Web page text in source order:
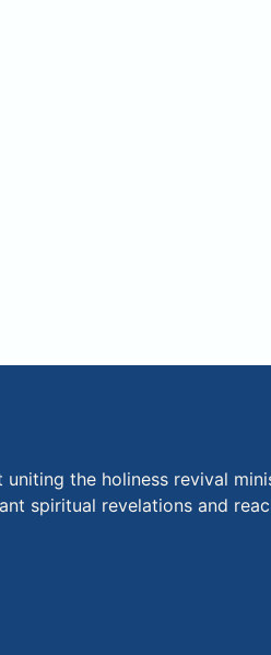
uniting the holiness revival
spiritual revelations and